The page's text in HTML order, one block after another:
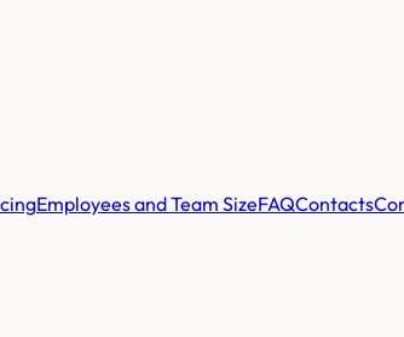
Employees and Team SizeFAQContacts